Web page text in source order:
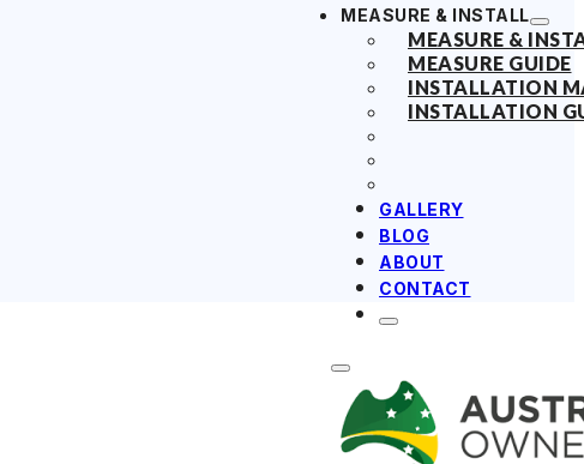
MEASURE & INSTALL
MEASURE &
MEASURE GUIDE
INSTALLATION
INSTALLATION
GALLERY
BLOG
ABOUT
CONTACT